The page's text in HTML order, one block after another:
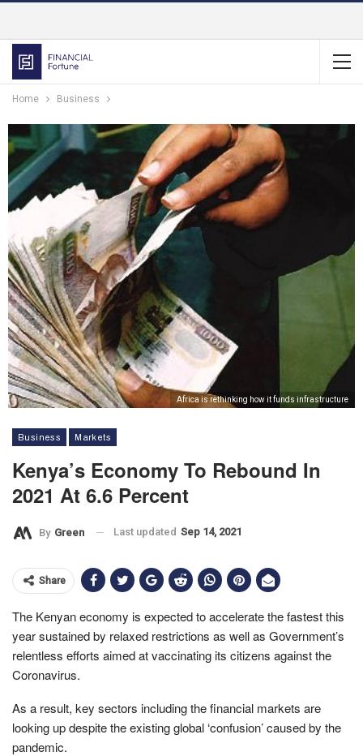
Home Business
Africa is rethinking how it funds infrastructure
Business Markets
Kenya’s Economy To Rebound In
2021 At 6.6 Percent
By Green Last updated Sep 14, 2021
Share
The Kenyan economy is expected to accelerate the fastest this
year sustained by relaxed restrictions as well as Government’s
relentless efforts aimed at vaccinating its citizens against the
Coronavirus.
As a result, key sectors including the financial markets are
looking up despite the existing global ‘confusion’ caused by the
pandemic.